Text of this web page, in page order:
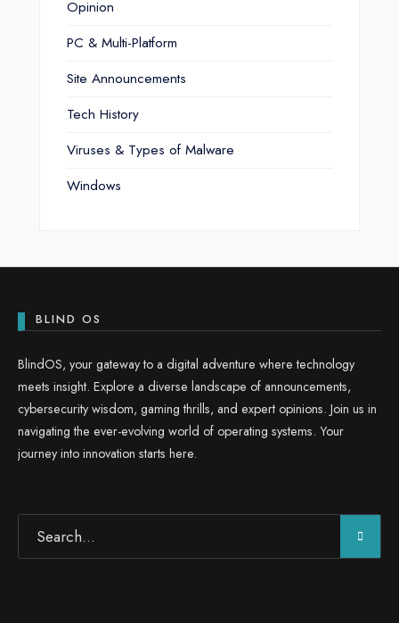
Opinion
PC & Multi-Platform
Site Announcements
Tech History
Viruses & Types of Malware
Windows
BLIND OS
BlindOS, your gateway to a digital adventure where technology
meets insight. Explore a diverse landscape of announcements,
cybersecurity wisdom, gaming thrills, and expert opinions. Join us in
navigating the ever-evolving world of operating systems. Your
journey into innovation starts here.